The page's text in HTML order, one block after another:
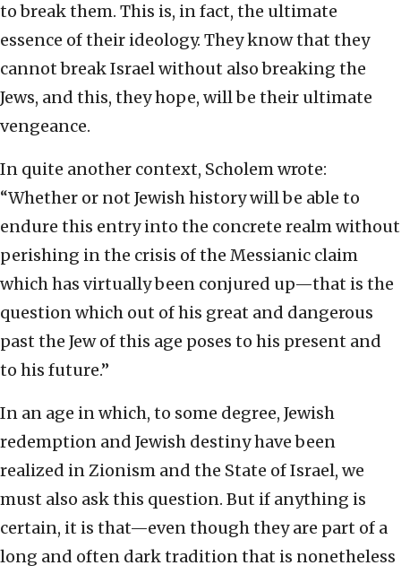
to break them. This is, in fact, the ultimate
essence of their ideology. They know that they
cannot break Israel without also breaking the
Jews, and this, they hope, will be their ultimate
vengeance.
In quite another context, Scholem wrote:
“Whether or not Jewish history will be able to
endure this entry into the concrete realm without
perishing in the crisis of the Messianic claim
which has virtually been conjured up—that is the
question which out of his great and dangerous
past the Jew of this age poses to his present and
to his future.”
In an age in which, to some degree, Jewish
redemption and Jewish destiny have been
realized in Zionism and the State of Israel, we
must also ask this question. But if anything is
certain, it is that—even though they are part of a
long and often dark tradition that is nonetheless